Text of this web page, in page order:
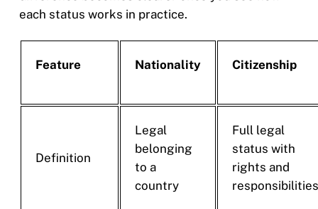
each status works in practice.
Feature Nationality Citizenship
Definition
Legal
belonging
to a
country
Full legal
status with
rights and